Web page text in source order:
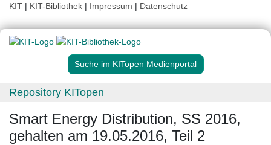
KIT | KIT-Bibliothek | Impressum | Datenschutz
Suche im KITopen Medienportal
Repository KITopen
Smart Energy Distribution, SS 2016,
gehalten am 19.05.2016, Teil 2